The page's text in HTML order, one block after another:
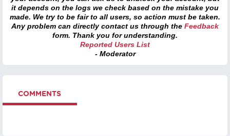
it depends on the logs we check based on the mistake you
made. We try to be fair to all users, so action must be taken.
Any problem can directly contact us through the Feedback
form. Thank you for understanding.
Reported Users List
- Moderator
COMMENTS